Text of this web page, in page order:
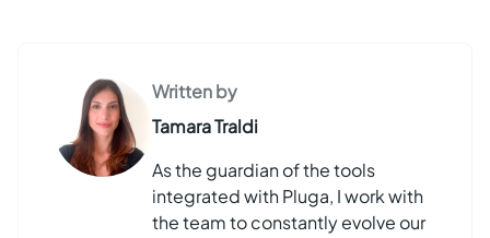
Written by
Tamara Traldi
As the guardian of the tools
integrated with Pluga, I work with
the team to constantly evolve our